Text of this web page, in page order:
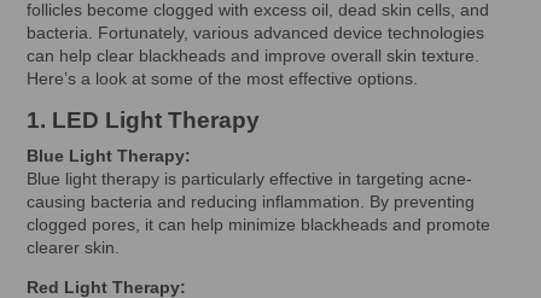
new
window.
new
window.
new
window.
mail
follicles become clogged with excess oil, dead skin cells, and
bacteria. Fortunately, various advanced device technologies
can help clear blackheads and improve overall skin texture.
Here’s a look at some of the most effective options.
1. LED Light Therapy
Blue Light Therapy:
Blue light therapy is particularly effective in targeting acne-
causing bacteria and reducing inflammation. By preventing
clogged pores, it can help minimize blackheads and promote
clearer skin.
Red Light Therapy: